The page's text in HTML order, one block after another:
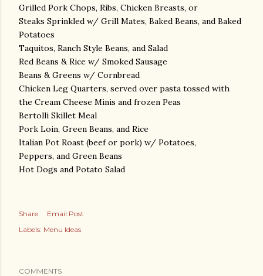
Grilled Pork Chops, Ribs, Chicken Breasts, or
Steaks Sprinkled w/ Grill Mates, Baked Beans, and Baked
Potatoes
Taquitos, Ranch Style Beans, and Salad
Red Beans & Rice w/ Smoked Sausage
Beans & Greens w/ Cornbread
Chicken Leg Quarters, served over pasta tossed with
the Cream Cheese Minis and frozen Peas
Bertolli Skillet Meal
Pork Loin, Green Beans, and Rice
Italian Pot Roast (beef or pork) w/ Potatoes,
Peppers, and Green Beans
Hot Dogs and Potato Salad
Share
Email Post
Labels: Menu Ideas
COMMENTS